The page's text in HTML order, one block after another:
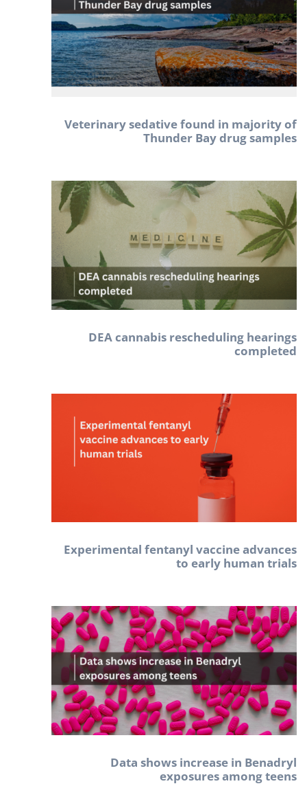
Veterinary sedative found in majority of
Thunder Bay drug samples
DEA cannabis rescheduling hearings
completed
Experimental fentanyl vaccine advances
to early human trials
Data shows increase in Benadryl
exposures among teens